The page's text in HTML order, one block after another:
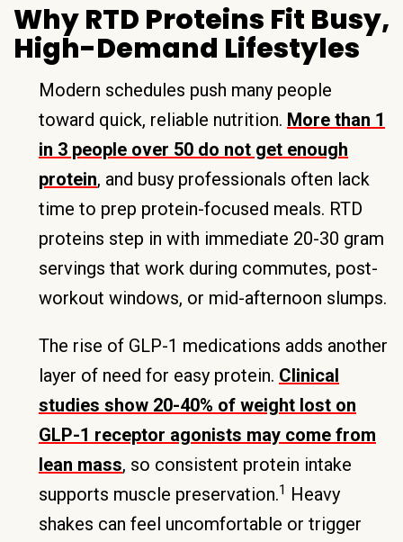
Why RTD Proteins Fit Busy,
High-Demand Lifestyles
Modern schedules push many people
toward quick, reliable nutrition. More than 1
in 3 people over 50 do not get enough
protein, and busy professionals often lack
time to prep protein-focused meals. RTD
proteins step in with immediate 20-30 gram
servings that work during commutes, post-
workout windows, or mid-afternoon slumps.
The rise of GLP-1 medications adds another
layer of need for easy protein. Clinical
studies show 20-40% of weight lost on
GLP-1 receptor agonists may come from
lean mass, so consistent protein intake
supports muscle preservation.1 Heavy
shakes can feel uncomfortable or trigger